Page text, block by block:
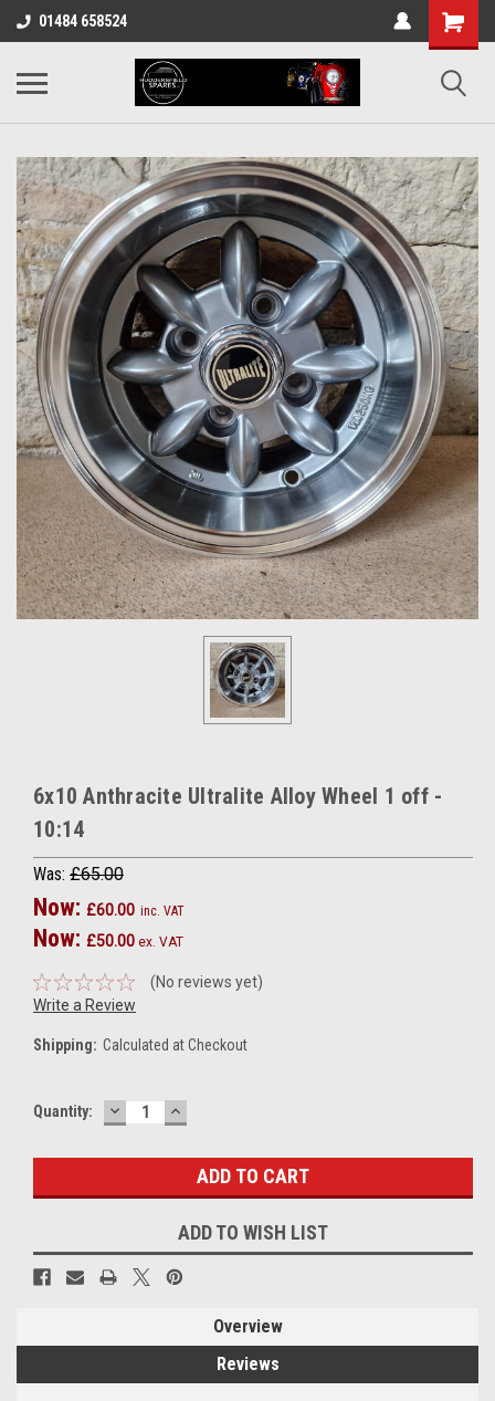
01484 658524
6x10 Anthracite Ultralite Alloy Wheel 1 off -
10:14
Was: £65.00
Now: £60.00 inc. VAT
Now: £50.00 ex. VAT
(No reviews yet)
Write a Review
Shipping: Calculated at Checkout
Current
Quantity: DECREASE
QUANTITY:
INCREASE
QUANTITY:
ADD TO WISH LIST
Overview
Reviews